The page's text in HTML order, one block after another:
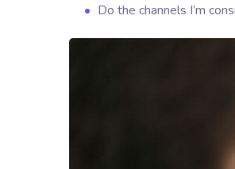
Do the channels I’m